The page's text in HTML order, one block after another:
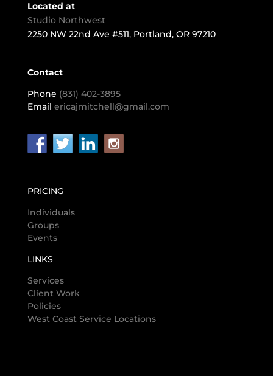
Located at
Studio Northwest
2250 NW 22nd Ave #511, Portland, OR 97210
Contact
Phone (831) 402-3895
Email ericajmitchell@gmail.com
PRICING
Individuals
Groups
Events
LINKS
Services
Client Work
Policies
West Coast Service Locations